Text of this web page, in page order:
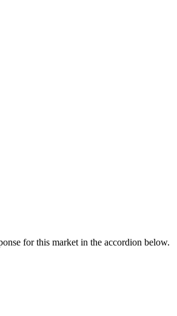
for this market in the accordion below.